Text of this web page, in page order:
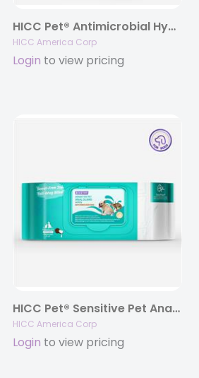
HICC Pet® Antimicrobial Hydro Gel For Dogs & Cats, 3.4 fl oz.
HICC America Corp
Login to view pricing
HICC Pet® Sensitive Pet Anal Gland Wipes For Dogs & Cats, 100 Pcs
HICC America Corp
Login to view pricing